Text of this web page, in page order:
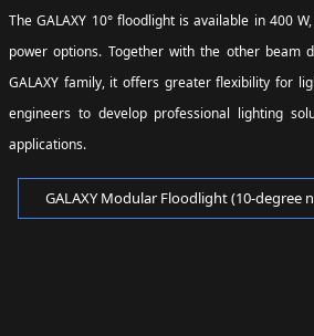
The GALAXY 10° floodlight is available in 400
power options. Together with the other beam
GALAXY family, it offers greater flexibility for
engineers to develop professional lighting
applications.
GALAXY Modular Floodlight (10-degree